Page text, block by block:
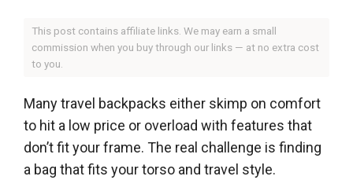
This post contains affiliate links. We may earn a small
commission when you buy through our links — at no extra cost
to you.
Many travel backpacks either skimp on comfort
to hit a low price or overload with features that
don’t fit your frame. The real challenge is finding
a bag that fits your torso and travel style.